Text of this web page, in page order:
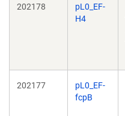
202178
pL0_EF-
H4
202177
pL0_EF-
fcpB